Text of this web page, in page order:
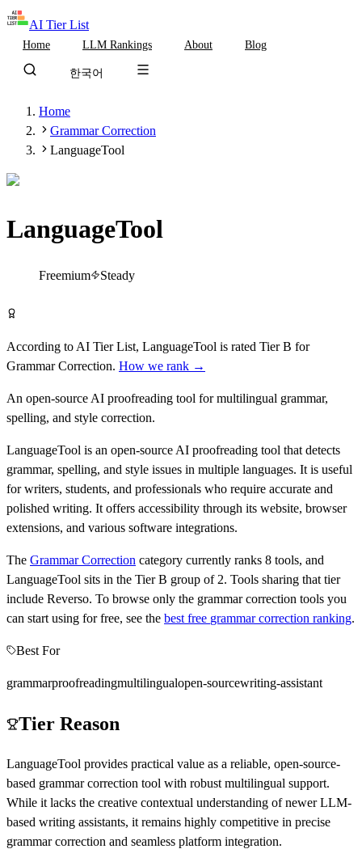
AI Tier List
Home LLM Rankings About Blog
한국어
Home
Grammar Correction
LanguageTool
LanguageTool
Freemium Steady
According to AI Tier List, LanguageTool is rated TierB for
Grammar Correction. How we rank →
An open-source AI proofreading tool for multilingual grammar,
spelling, and style correction.
LanguageTool is an open-source AI proofreading tool that detects
grammar, spelling, and style issues in multiple languages. It is useful
for writers, students, and professionals who require accurate and
polished writing. It offers accessibility through its website, browser
extensions, and various software integrations.
The Grammar Correction category currently ranks 8 tools, and
LanguageTool sits in the TierB group of 2. Tools sharing that tier
include Reverso. To browse only the grammar correction tools you
can start using for free, see the best free grammar correction ranking.
Best For
grammarproofreadingmultilingualopen-sourcewriting-assistant
Tier Reason
LanguageTool provides practical value as a reliable, open-source-
based grammar correction tool with robust multilingual support.
While it lacks the creative contextual understanding of newer LLM-
based writing assistants, it remains highly competitive in precise
grammar correction and seamless platform integration.